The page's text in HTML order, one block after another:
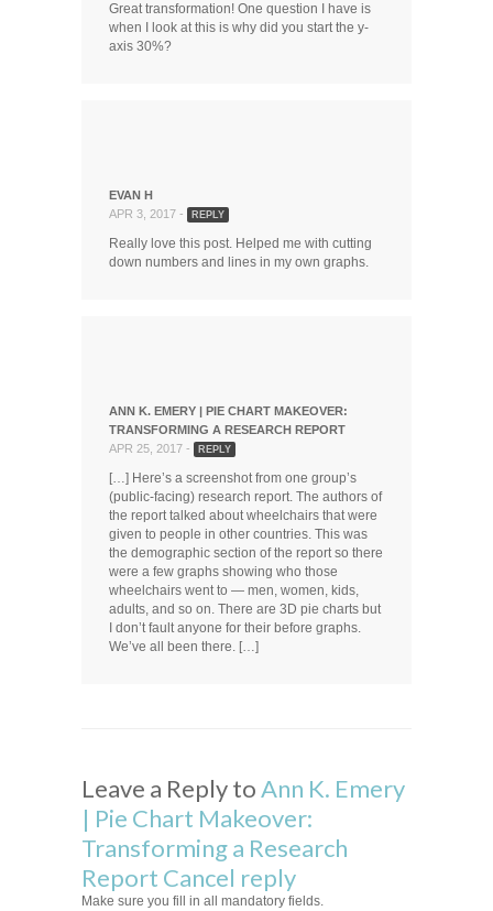
Great transformation! One question I have is
when I look at this is why did you start the y-
axis 30%?
EVAN H
APR 3, 2017 -
REPLY
Really love this post. Helped me with cutting
down numbers and lines in my own graphs.
ANN K. EMERY | PIE CHART MAKEOVER:
TRANSFORMING A RESEARCH REPORT
APR 25, 2017 -
REPLY
[…] Here’s a screenshot from one group’s
(public-facing) research report. The authors of
the report talked about wheelchairs that were
given to people in other countries. This was
the demographic section of the report so there
were a few graphs showing who those
wheelchairs went to — men, women, kids,
adults, and so on. There are 3D pie charts but
I don’t fault anyone for their before graphs.
We’ve all been there. […]
Leave a Reply toAnn K. Emery
| Pie Chart Makeover:
Transforming a Research
Report Cancel reply
Make sure you fill in all mandatory fields.